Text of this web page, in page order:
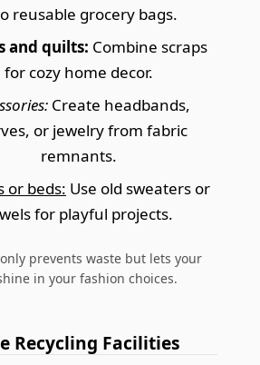
reusable grocery bags.
and quilts: Combine scraps
for cozy home decor.
Create headbands,
or jewelry from fabric
remnants.
or beds: Use old sweaters or
for playful projects.
prevents waste but lets your
in your fashion choices.
Recycling Facilities